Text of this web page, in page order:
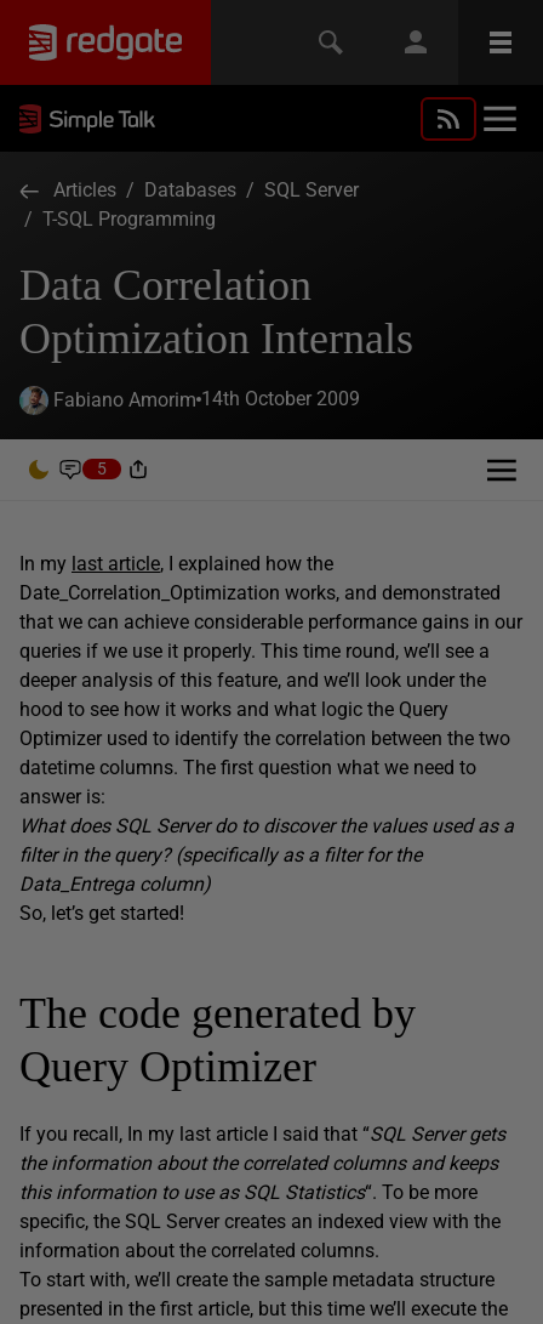
Articles / Databases / SQL Server
/ T-SQL Programming
Data Correlation
Optimization Internals
Fabiano Amorim 14th October 2009
5
In my last article, I explained how the
Date_Correlation_Optimization works, and demonstrated
that we can achieve considerable performance gains in our
queries if we use it properly. This time round, we’ll see a
deeper analysis of this feature, and we’ll look under the
hood to see how it works and what logic the Query
Optimizer used to identify the correlation between the two
datetime columns. The first question what we need to
answer is:
What does SQL Server do to discover the values used as a
filter in the query? (specifically as a filter for the
Data_Entrega column)
So, let’s get started!
The code generated by
Query Optimizer
If you recall, In my last article I said that “SQL Server gets
the information about the correlated columns and keeps
this information to use as SQL Statistics“. To be more
specific, the SQL Server creates an indexed view with the
information about the correlated columns.
To start with, we’ll create the sample metadata structure
presented in the first article, but this time we’ll execute the